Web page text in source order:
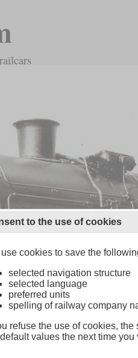
to the use of cookies
cookies to save the
selected navigation structure
selected language
preferred units
spelling of railway company
refuse the use of cookies,
values the next time you